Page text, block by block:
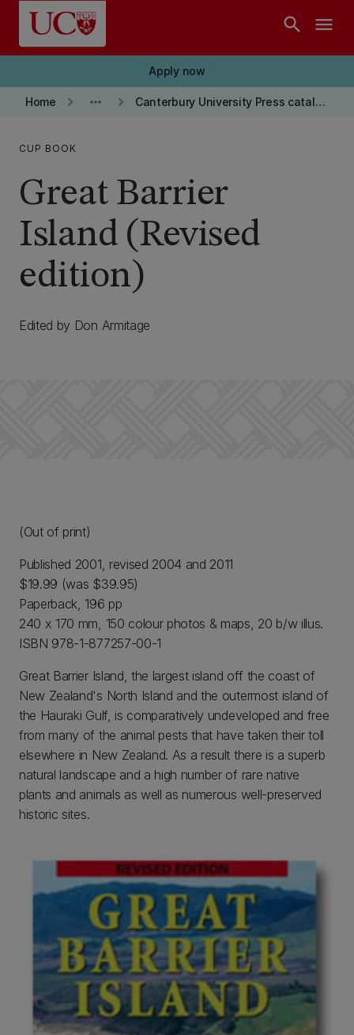
Skip to main content
search menu
Apply now
Home keyboard_arrow_right more_horiz keyboard_arrow_right Canterbury University Press catalogue
CUP BOOK
Great Barrier
Island (Revised
edition)
Edited by Don Armitage
(Out of print)
Published 2001, revised 2004 and 2011
$19.99 (was $39.95)
Paperback, 196 pp
240 x 170 mm, 150 colour photos & maps, 20 b/w illus.
ISBN 978-1-877257-00-1
Great Barrier Island, the largest island off the coast of
New Zealand's North Island and the outermost island of
the Hauraki Gulf, is comparatively undeveloped and free
from many of the animal pests that have taken their toll
elsewhere in New Zealand. As a result there is a superb
natural landscape and a high number of rare native
plants and animals as well as numerous well-preserved
historic sites.